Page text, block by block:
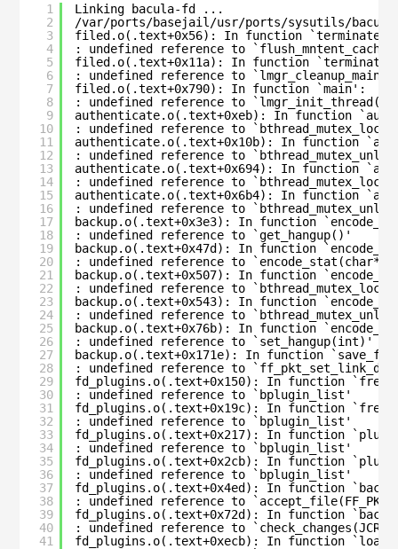
1
2
3
4
5
6
7
8
9
10
11
12
13
14
15
16
17
18
19
20
21
22
23
24
25
26
27
28
29
30
31
32
33
34
35
36
37
38
39
40
41
Linking bacula-fd ...
/var/ports/basejail/usr/ports/sysutils/
filed.o(.text+0x56): In function
: undefined reference to
filed.o(.text+0x11a): In function
: undefined reference to
filed.o(.text+0x790): In function `main':
: undefined reference to `lmgr_init_thread()'
authenticate.o(.text+0xeb): In function
: undefined reference to
authenticate.o(.text+0x10b): In function
: undefined reference to
authenticate.o(.text+0x694): In function
: undefined reference to
authenticate.o(.text+0x6b4): In function
: undefined reference to
backup.o(.text+0x3e3): In function
: undefined reference to `get_hangup()'
backup.o(.text+0x47d): In function
: undefined reference to
backup.o(.text+0x507): In function
: undefined reference to
backup.o(.text+0x543): In function
: undefined reference to
backup.o(.text+0x76b): In function
: undefined reference to `set_hangup(int)'
backup.o(.text+0x171e): In function
: undefined reference to
fd_plugins.o(.text+0x150): In function
: undefined reference to `bplugin_list'
fd_plugins.o(.text+0x19c): In function
: undefined reference to `bplugin_list'
fd_plugins.o(.text+0x217): In function
: undefined reference to `bplugin_list'
fd_plugins.o(.text+0x2cb): In function
: undefined reference to `bplugin_list'
fd_plugins.o(.text+0x4ed): In function
: undefined reference to
fd_plugins.o(.text+0x72d): In function
: undefined reference to `check_changes(JCR*,
fd_plugins.o(.text+0xecb): In function